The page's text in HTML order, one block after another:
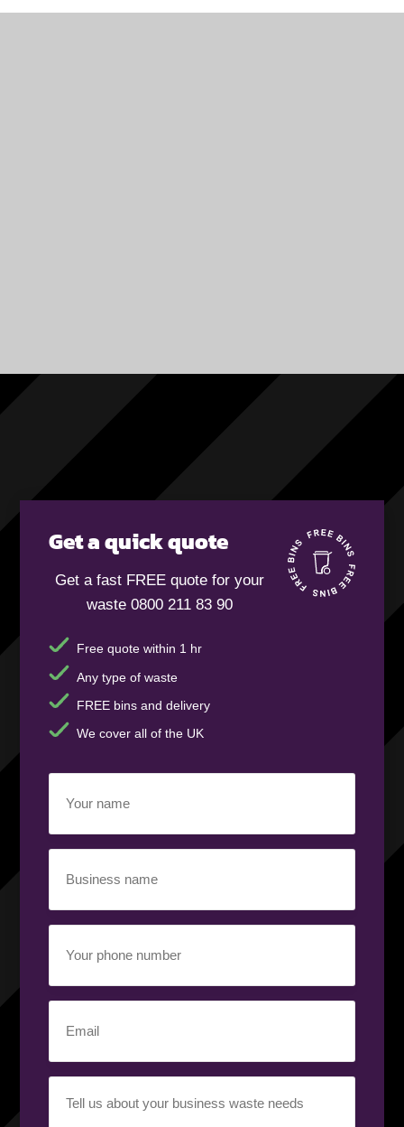
Get a quick quote
Get a fast FREE quote for your
waste 0800 211 83 90
Free quote within 1 hr
Any type of waste
FREE bins and delivery
We cover all of the UK
name
(Required)
name
(Required)
phone
number
(Required)
requirement